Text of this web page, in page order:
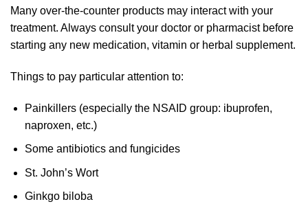
Many over-the-counter products may interact with your
treatment. Always consult your doctor or pharmacist before
starting any new medication, vitamin or herbal supplement.
Things to pay particular attention to:
Painkillers (especially the NSAID group: ibuprofen,
naproxen, etc.)
Some antibiotics and fungicides
St. John’s Wort
Ginkgo biloba